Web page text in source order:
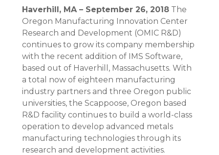
Haverhill, MA – September 26, 2018 The
Oregon Manufacturing Innovation Center
Research and Development (OMIC R&D)
continues to grow its company membership
with the recent addition of IMS Software,
based out of Haverhill, Massachusetts. With
a total now of eighteen manufacturing
industry partners and three Oregon public
universities, the Scappoose, Oregon based
R&D facility continues to build a world-class
operation to develop advanced metals
manufacturing technologies through its
research and development activities.